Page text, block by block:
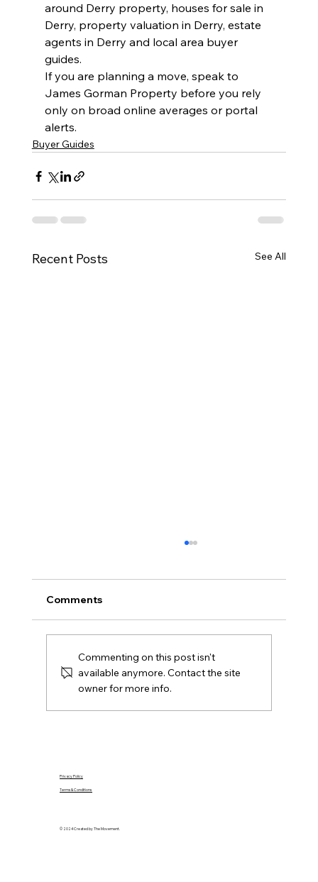
around Derry property, houses for sale in
Derry, property valuation in Derry, estate
agents in Derry and local area buyer
guides.
If you are planning a move, speak to
James Gorman Property before you rely
only on broad online averages or portal
alerts.
Buyer Guides
Recent Posts See All
A practical Northern Ireland moving-house
utilities, rates, insurance and the first day in
Comments
Commenting on this post isn't
available anymore. Contact the site
owner for more info.
© 2024 Created by The Movement.
Terms & Conditions
Privacy Policy